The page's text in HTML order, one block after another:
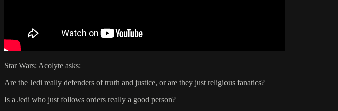
Star Wars: Acolyte asks:
Are the Jedi really defenders of truth and justice, or are they just religious fanatics?
Is a Jedi who just follows orders really a good person?